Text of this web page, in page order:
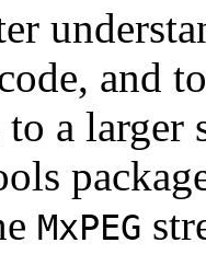
and
to a
MxPEG